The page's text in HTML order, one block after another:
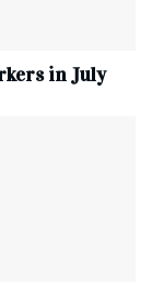
in July